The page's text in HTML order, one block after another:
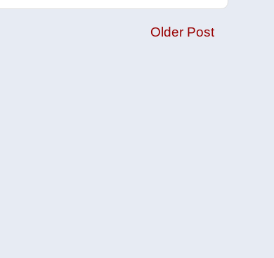
Older Post